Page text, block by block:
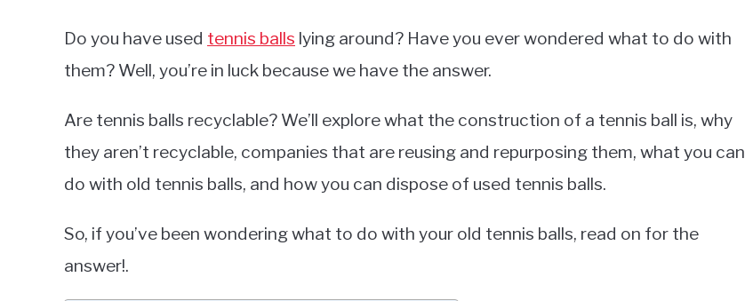
Do you have used tennis balls lying around? Have you ever wondered what to do with
them? Well, you’re in luck because we have the answer.
Are tennis balls recyclable? We’ll explore what the construction of a tennis ball is, why
they aren’t recyclable, companies that are reusing and repurposing them, what you can
do with old tennis balls, and how you can dispose of used tennis balls.
So, if you’ve been wondering what to do with your old tennis balls, read on for the
answer!.